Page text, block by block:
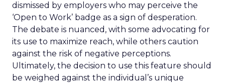
dismissed by employers who may perceive the
‘Open to Work’ badge as a sign of desperation.
The debate is nuanced, with some advocating for
its use to maximize reach, while others caution
against the risk of negative perceptions.
Ultimately, the decision to use this feature should
be weighed against the individual’s unique